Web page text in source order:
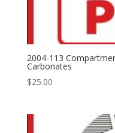
2004-113
Carbonates
$25.00